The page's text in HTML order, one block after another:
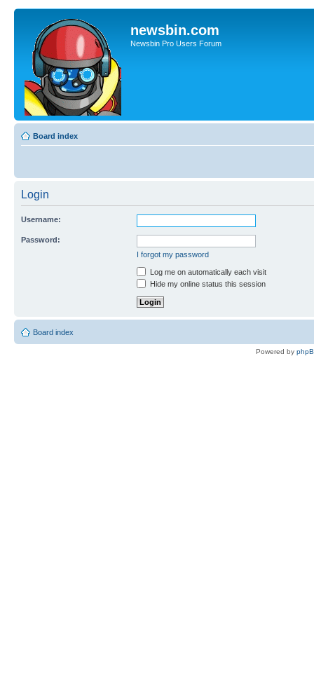
newsbin.com
Newsbin Pro Users Forum
Board index
Login
Username:
Password:
I forgot my password
Log me on automatically each visit
Hide my online status this session
Board index
Powered by